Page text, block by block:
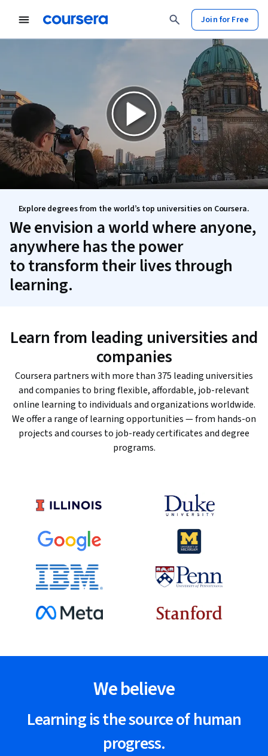
Join for Free
Explore degrees from the world’s top universities on Coursera.
We envision a world where anyone,
anywhere has the power
to transform their lives through
learning.
Learn from leading universities and
companies
Coursera partners with more than 375 leading universities
and companies to bring flexible, affordable, job-relevant
online learning to individuals and organizations worldwide.
We offer a range of learning opportunities — from hands-on
projects and courses to job-ready certificates and degree
programs.
We believe
Learning is the source of human
progress.